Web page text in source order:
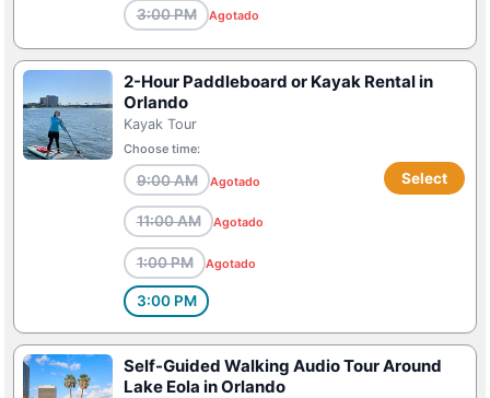
3:00 PM Agotado
2-Hour Paddleboard or Kayak Rental in
Orlando
Kayak Tour
Choose time:
9:00 AM Agotado
11:00 AM Agotado
1:00 PM Agotado
3:00 PM
Select
Self-Guided Walking Audio Tour Around
Lake Eola in Orlando